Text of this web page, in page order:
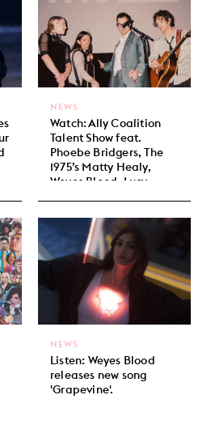
Watch: Ally Coalition
Talent Show feat.
Phoebe Bridgers, The
1975’s Matty Healy,
Weyes Blood, Lucy
NEWS
Listen: Weyes Blood
releases new song
'Grapevine'.
NEWS